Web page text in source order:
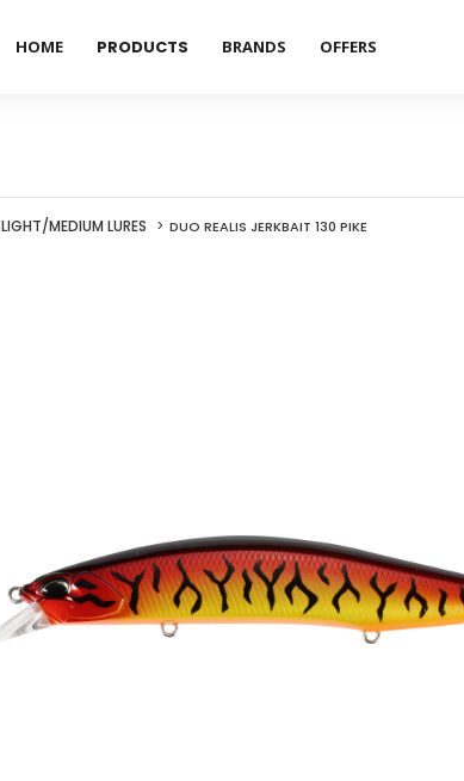
HOME PRODUCTS BRANDS OFFERS
LIGHT/MEDIUM LURES DUO REALIS JERKBAIT 130 PIKE